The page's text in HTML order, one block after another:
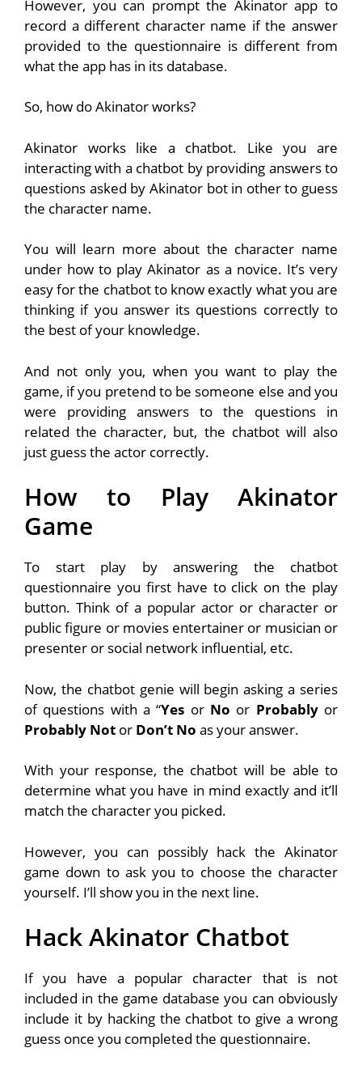
However, you can prompt the Akinator app to
record a different character name if the answer
provided to the questionnaire is different from
what the app has in its database.
So, how do Akinator works?
Akinator works like a chatbot. Like you are
interacting with a chatbot by providing answers to
questions asked by Akinator bot in other to guess
the character name.
You will learn more about the character name
under how to play Akinator as a novice. It’s very
easy for the chatbot to know exactly what you are
thinking if you answer its questions correctly to
the best of your knowledge.
And not only you, when you want to play the
game, if you pretend to be someone else and you
were providing answers to the questions in
related the character, but, the chatbot will also
just guess the actor correctly.
How to Play Akinator
Game
To start play by answering the chatbot
questionnaire you first have to click on the play
button. Think of a popular actor or character or
public figure or movies entertainer or musician or
presenter or social network influential, etc.
Now, the chatbot genie will begin asking a series
of questions with a “Yes or No or Probably or
Probably Not or Don’t No as your answer.
With your response, the chatbot will be able to
determine what you have in mind exactly and it’ll
match the character you picked.
However, you can possibly hack the Akinator
game down to ask you to choose the character
yourself. I’ll show you in the next line.
Hack Akinator Chatbot
If you have a popular character that is not
included in the game database you can obviously
include it by hacking the chatbot to give a wrong
guess once you completed the questionnaire.